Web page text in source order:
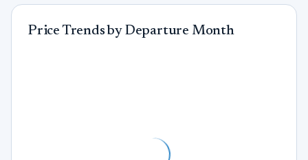
Price Trends by Departure Month